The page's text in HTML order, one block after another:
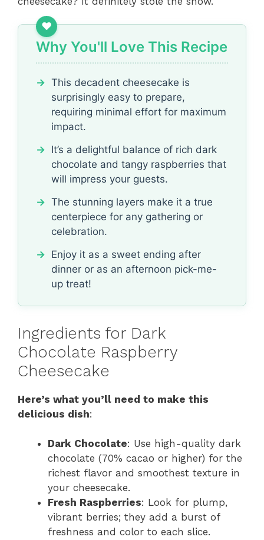
Why You'll Love This Recipe
This decadent cheesecake is
surprisingly easy to prepare,
requiring minimal effort for maximum
impact.
It’s a delightful balance of rich dark
chocolate and tangy raspberries that
will impress your guests.
The stunning layers make it a true
centerpiece for any gathering or
celebration.
Enjoy it as a sweet ending after
dinner or as an afternoon pick-me-
up treat!
Ingredients for Dark
Chocolate Raspberry
Cheesecake
Here’s what you’ll need to make this
delicious dish:
Dark Chocolate: Use high-quality dark
chocolate (70% cacao or higher) for the
richest flavor and smoothest texture in
your cheesecake.
Fresh Raspberries: Look for plump,
vibrant berries; they add a burst of
freshness and color to each slice.